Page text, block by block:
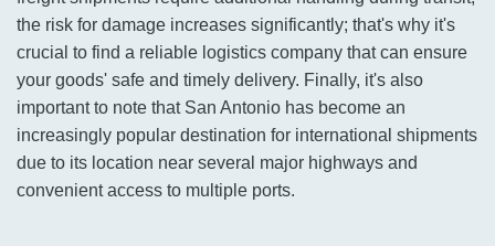
the risk for damage increases significantly; that's why it's
crucial to find a reliable logistics company that can ensure
your goods' safe and timely delivery. Finally, it's also
important to note that San Antonio has become an
increasingly popular destination for international shipments
due to its location near several major highways and
convenient access to multiple ports.